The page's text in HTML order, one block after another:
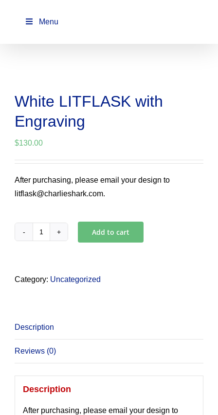
Menu
White LITFLASK with
Engraving
$130.00
After purchasing, please email your design to
litflask@charlieshark.com.
Engraving
Add to cart
Category: Uncategorized
Description
Reviews (0)
Description
After purchasing, please email your design to